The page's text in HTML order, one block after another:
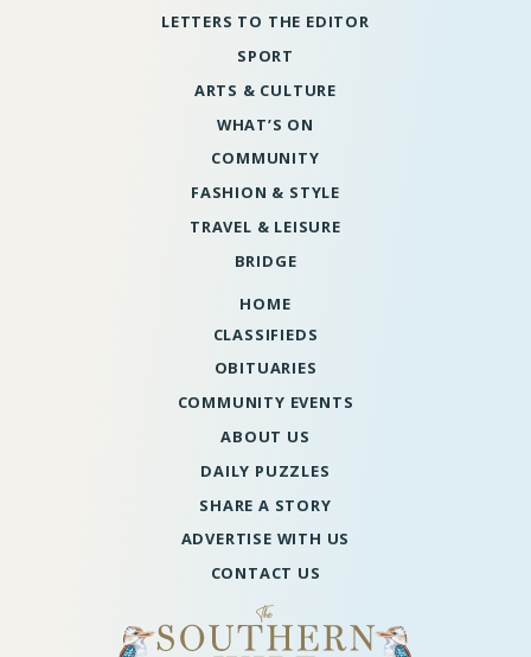
LETTERS TO THE EDITOR
SPORT
ARTS & CULTURE
WHAT’S ON
COMMUNITY
FASHION & STYLE
TRAVEL & LEISURE
BRIDGE
HOME
CLASSIFIEDS
OBITUARIES
COMMUNITY EVENTS
ABOUT US
DAILY PUZZLES
SHARE A STORY
ADVERTISE WITH US
CONTACT US